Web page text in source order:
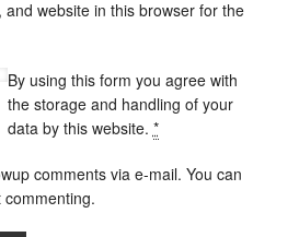
website in this browser for the
By using this form you agree with
the storage and handling of your
data by this website. *
comments via e-mail. You can